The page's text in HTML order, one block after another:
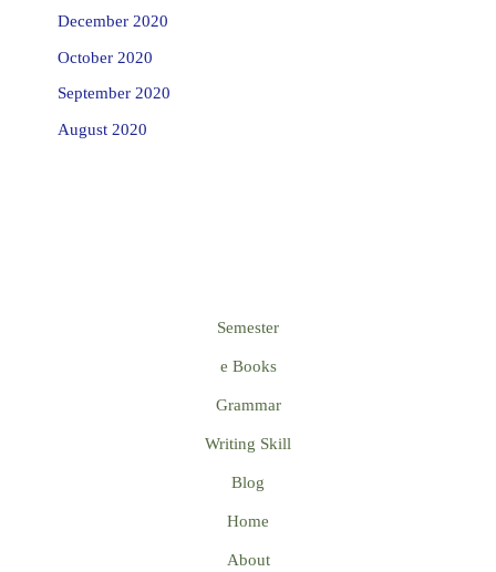
December 2020
October 2020
September 2020
August 2020
Semester
e Books
Grammar
Writing Skill
Blog
Home
About